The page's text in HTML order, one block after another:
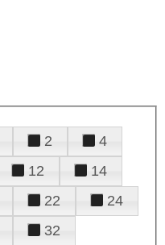
2
4
12
14
22
24
32